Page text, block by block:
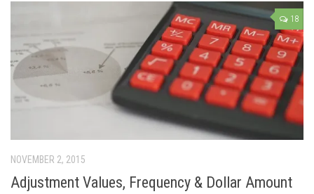
18
NOVEMBER 2, 2015
Adjustment Values, Frequency & Dollar Amount